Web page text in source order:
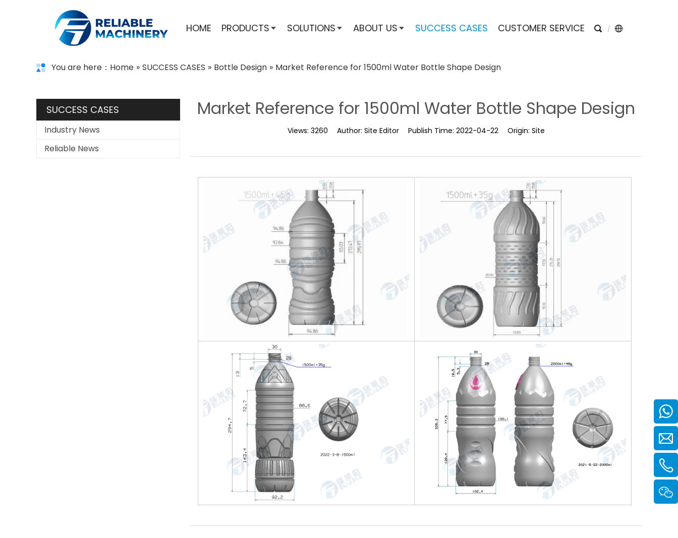
HOME PRODUCTS SOLUTIONS ABOUT US SUCCESS CASES CUSTOMER SERVICE
You are here： Home » SUCCESS CASES » Bottle Design » Market Reference for 1500ml Water Bottle Shape Design
SUCCESS CASES
Industry News
Reliable News
Market Reference for 1500ml Water Bottle Shape Design
Views: 3260 Author: Site Editor Publish Time: 2022-04-22 Origin: Site